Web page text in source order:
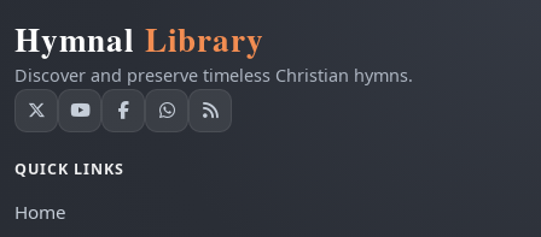
Hymnal Library
Discover and preserve timeless Christian hymns.
QUICK LINKS
Home